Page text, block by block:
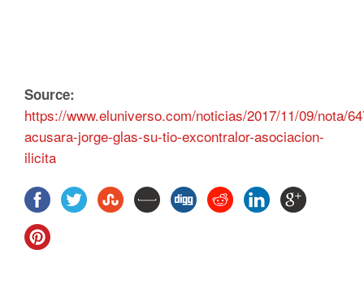
Source:
https://www.eluniverso.com/noticias/2017/11/09/nota/
acusara-jorge-glas-su-tio-excontralor-asociacion-
ilicita